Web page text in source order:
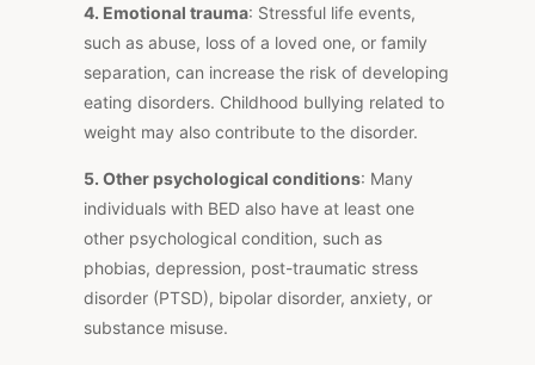
4. Emotional trauma: Stressful life events,
such as abuse, loss of a loved one, or family
separation, can increase the risk of developing
eating disorders. Childhood bullying related to
weight may also contribute to the disorder.
5. Other psychological conditions: Many
individuals with BED also have at least one
other psychological condition, such as
phobias, depression, post-traumatic stress
disorder (PTSD), bipolar disorder, anxiety, or
substance misuse.